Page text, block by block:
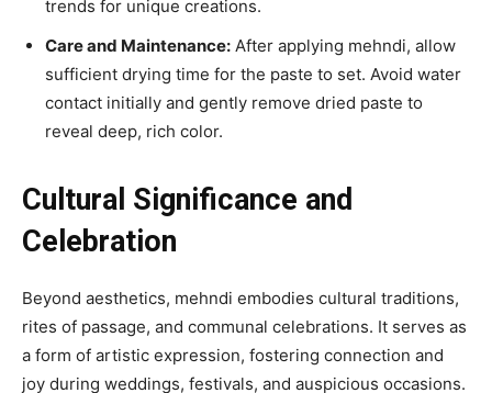
trends for unique creations.
Care and Maintenance: After applying mehndi, allow
sufficient drying time for the paste to set. Avoid water
contact initially and gently remove dried paste to
reveal deep, rich color.
Cultural Significance and
Celebration
Beyond aesthetics, mehndi embodies cultural traditions,
rites of passage, and communal celebrations. It serves as
a form of artistic expression, fostering connection and
joy during weddings, festivals, and auspicious occasions.